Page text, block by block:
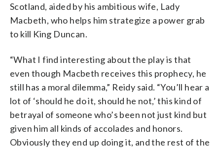
Scotland, aided by his ambitious wife, Lady
Macbeth, who helps him strategize a power grab
to kill King Duncan.
“What I find interesting about the play is that
even though Macbeth receives this prophecy, he
still has a moral dilemma,” Reidy said. “You’ll hear a
lot of ‘should he do it, should he not,’ this kind of
betrayal of someone who’s been not just kind but
given him all kinds of accolades and honors.
Obviously they end up doing it, and the rest of the